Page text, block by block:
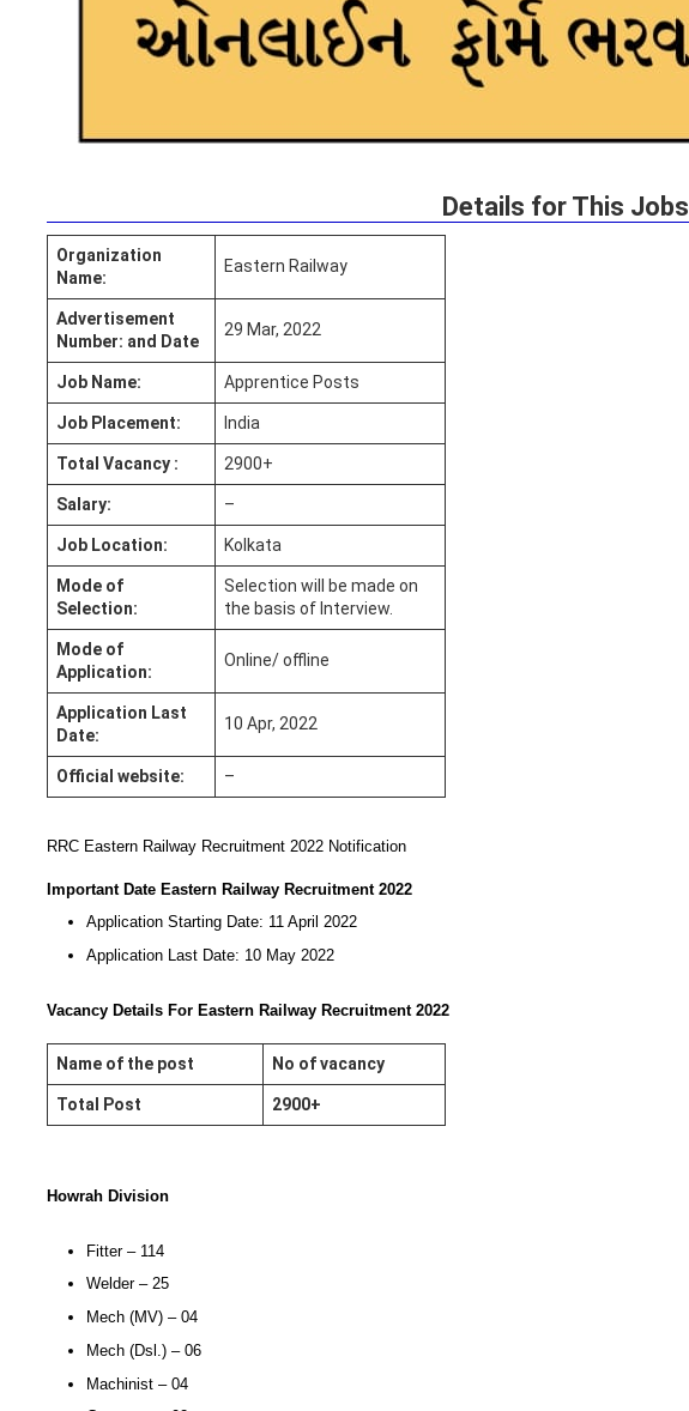
Details for This Jobs
Organization
Name:
Eastern Railway
Advertisement
Number: and Date
29 Mar, 2022
Job Name: Apprentice Posts
Job Placement: India
Total Vacancy : 2900+
Salary: –
Job Location: Kolkata
Mode of
Selection:
Selection will be made on
the basis of Interview.
Mode of
Application:
Online/ offline
Application Last
Date:
10 Apr, 2022
Official website: –
RRC Eastern Railway Recruitment 2022 Notification
Important Date Eastern Railway Recruitment 2022
Application Starting Date: 11 April 2022
Application Last Date: 10 May 2022
Vacancy Details For Eastern Railway Recruitment 2022
Name of the post No of vacancy
Total Post 2900+
Howrah Division
Fitter – 114
Welder – 25
Mech (MV) – 04
Mech (Dsl.) – 06
Machinist – 04